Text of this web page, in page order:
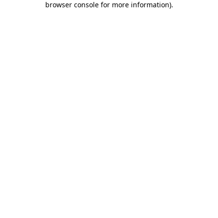
browser console for more information).